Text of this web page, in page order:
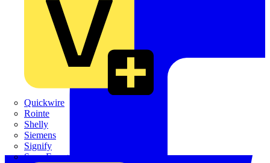
Quickwire
Rointe
Shelly
Siemens
Signify
Sync Energy